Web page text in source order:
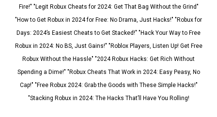
Fire!" "Legit Robux Cheats for 2024: Get That Bag Without the Grind"
"How to Get Robux in 2024 for Free: No Drama, Just Hacks!" "Robux for
Days: 2024’s Easiest Cheats to Get Stacked!" "Hack Your Way to Free
Robux in 2024: No BS, Just Gains!" "Roblox Players, Listen Up! Get Free
Robux Without the Hassle" "2024 Robux Hacks: Get Rich Without
Spending a Dime!" "Robux Cheats That Work in 2024: Easy Peasy, No
Cap!" "Free Robux 2024: Grab the Goods with These Simple Hacks!"
"Stacking Robux in 2024: The Hacks That’ll Have You Rolling!